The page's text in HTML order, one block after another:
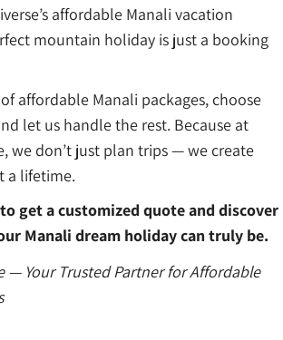
affordable Manali vacation
mountain holiday is just a booking
affordable Manali packages, choose
let us handle the rest. Because at
we don’t just plan trips — we create
a lifetime.
get a customized quote and discover
Manali dream holiday can truly be.
— Your Trusted Partner for Affordable